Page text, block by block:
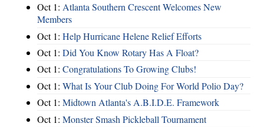
Oct 1: Atlanta Southern Crescent Welcomes New
Members
Oct 1: Help Hurricane Helene Relief Efforts
Oct 1: Did You Know Rotary Has A Float?
Oct 1: Congratulations To Growing Clubs!
Oct 1: What Is Your Club Doing For World Polio Day?
Oct 1: Midtown Atlanta's A.B.I.D.E. Framework
Oct 1: Monster Smash Pickleball Tournament